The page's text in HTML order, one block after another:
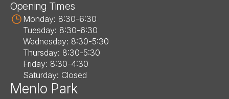
Opening Times
Monday: 8:30-6:30
Tuesday: 8:30-6:30
Wednesday: 8:30-5:30
Thursday: 8:30-5:30
Friday: 8:30-4:30
Saturday: Closed
Menlo Park